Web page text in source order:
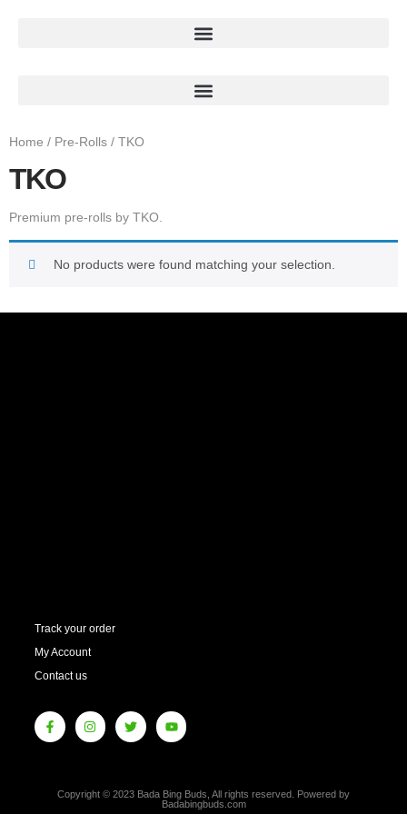
Home / Pre-Rolls / TKO
TKO
Premium pre-rolls by TKO.
No products were found matching your selection.
Track your order
My Account
Contact us
Copyright © 2023 Bada Bing Buds, All rights reserved. Powered by
Badabingbuds.com